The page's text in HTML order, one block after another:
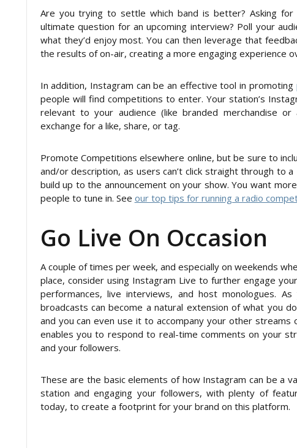
Are you trying to settle which band is better? Asking
ultimate question for an upcoming interview? Poll your
what they’d enjoy most. You can then leverage that
the results of on-air, creating a more engaging experience
In addition, Instagram can be an effective tool in promoting
people will find competitions to enter. Your station’s
relevant to your audience (like branded merchandise
exchange for a like, share, or tag.
Promote Competitions elsewhere online, but be sure to
and/or description, as users can’t click straight through to
build up to the announcement on your show. You want
people to tune in. See our top tips for running a radio
Go Live On Occasion
A couple of times per week, and especially on weekends
place, consider using Instagram Live to further engage
performances, live interviews, and host monologues.
broadcasts can become a natural extension of what you
and you can even use it to accompany your other
enables you to respond to real-time comments on your
and your followers.
These are the basic elements of how Instagram can be a
station and engaging your followers, with plenty of
today, to create a footprint for your brand on this platform.